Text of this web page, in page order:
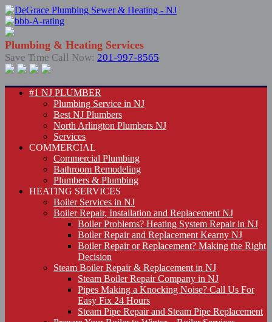
Plumbing & Heating Services
Save Time Call Now: 201-997-8565
#1 NJ PLUMBER
Plumbing Service in NJ
Best NJ Plumbers
North Arlington Plumbers NJ
Services
COMMERCIAL
Commercial Plumbing
Bathroom Remodeling
Plumbers & Plumbing
HEATING SERVICES
Boiler Services in NJ
Boiler Repair, Installation and Replacement NJ
Boiler Problems? Heating System Repair in NJ
Boiler Repair and Replacement Kearny NJ
Boiler Repair or Replacement? Making the Right
Decision
Steam Boiler Repair & Replacement in NJ
Steam Boiler Repair Company in NJ
Pipes Making a Knocking Noise? Call Us For
Easy Fix 24 Hours
Steam Pipe Repair and Steam Pipe Replacement